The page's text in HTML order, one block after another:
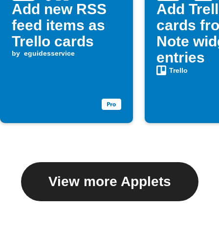
Add new RSS
feed items as
Trello cards
by eguidesservice
Add
cards
Note
entries
Trello
View more Applets